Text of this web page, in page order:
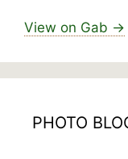
View on Gab →
PHOTO